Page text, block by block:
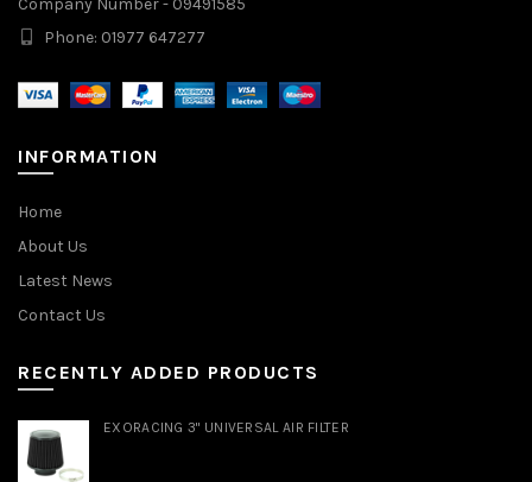
Company Number - 09491585
Phone: 01977 647277
INFORMATION
Home
About Us
Latest News
Contact Us
RECENTLY ADDED PRODUCTS
EXORACING 3" UNIVERSAL AIR FILTER